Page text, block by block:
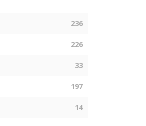
236
226
33
197
14